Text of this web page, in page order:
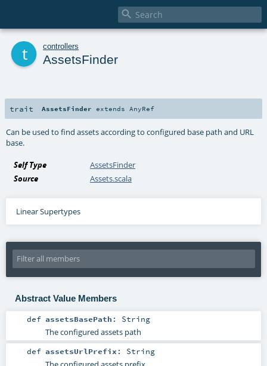

controllers
AssetsFinder
trait AssetsFinder extends AnyRef
Can be used to find assets according to configured base path and URL
base.
Self Type
AssetsFinder
Source
Assets.scala
Linear Supertypes
Abstract Value Members
def assetsBasePath : String
The configured assets path
def assetsUrlPrefix : String